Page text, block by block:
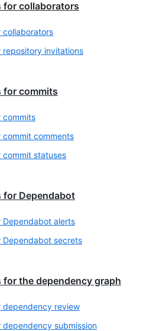
for collaborators
collaborators
repository invitations
for commits
commits
commit comments
commit statuses
for Dependabot
Dependabot alerts
Dependabot secrets
for the dependency graph
dependency review
dependency submission